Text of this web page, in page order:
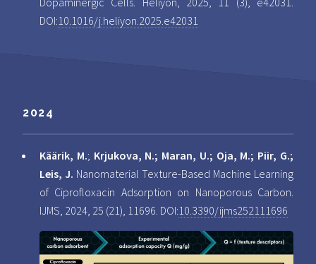
DOI:10.1016/j.heliyon.2025.e42031
2024
Käärik, M.; Krjukova, N.; Maran, U.; Oja, M.; Piir, G.;
Leis, J. Nanomaterial Texture-Based Machine Learning
of Ciprofloxacin Adsorption on Nanoporous Carbon.
IJMS, 2024, 25 (21), 11696. DOI:10.3390/ijms252111696